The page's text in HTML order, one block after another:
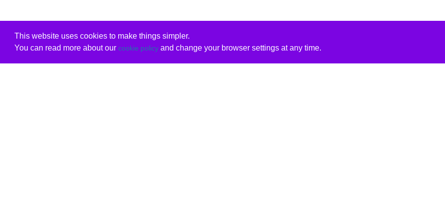
This website uses cookies to make things simpler.
You can read more about our cookie policyand change your browser settings at any time.